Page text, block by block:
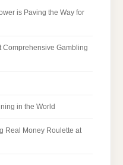
is Paving the Way for
Comprehensive Gambling
in the World
Real Money Roulette at